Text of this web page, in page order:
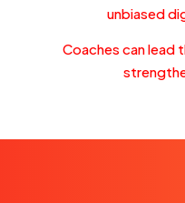
unbiased
Coaches can